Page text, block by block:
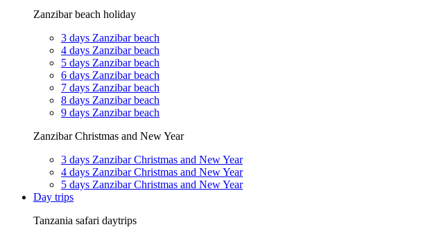
Zanzibar beach holiday
3 days Zanzibar beach
4 days Zanzibar beach
5 days Zanzibar beach
6 days Zanzibar beach
7 days Zanzibar beach
8 days Zanzibar beach
9 days Zanzibar beach
Zanzibar Christmas and New Year
3 days Zanzibar Christmas and New Year
4 days Zanzibar Christmas and New Year
5 days Zanzibar Christmas and New Year
Day trips
Tanzania safari daytrips